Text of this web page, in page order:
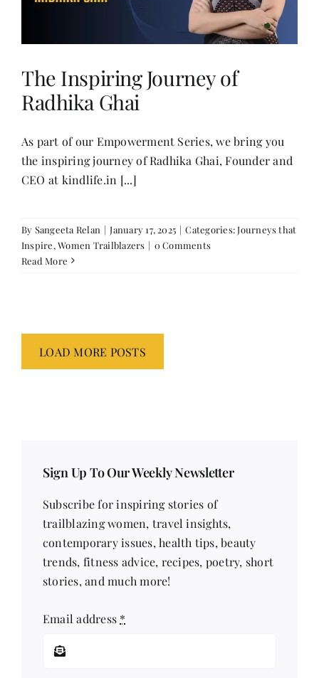
The Inspiring Journey of
Radhika Ghai
As part of our Empowerment Series, we bring you
the inspiring journey of Radhika Ghai, Founder and
CEO at kindlife.in [...]
By Sangeeta Relan | January 17, 2025 | Categories: Journeys that
Inspire,Women Trailblazers | 0 Comments
Read More
LOAD MORE POSTS
Sign Up To Our Weekly Newsletter
Subscribe for inspiring stories of
trailblazing women, travel insights,
contemporary issues, health tips, beauty
trends, fitness advice, recipes, poetry, short
stories, and much more!
Email address *